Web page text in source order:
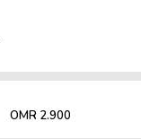
OMR 2.900